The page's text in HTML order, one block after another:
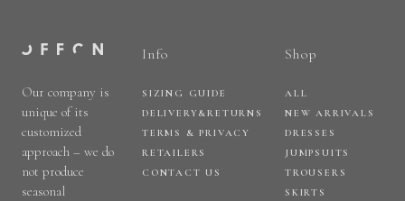
Our company is
unique of its
customized
approach – we do
not produce
seasonal
Info
SIZING GUIDE
DELIVERY&RETURNS
TERMS & PRIVACY
RETAILERS
CONTACT US
Shop
ALL
NEW ARRIVALS
DRESSES
JUMPSUITS
TROUSERS
SKIRTS